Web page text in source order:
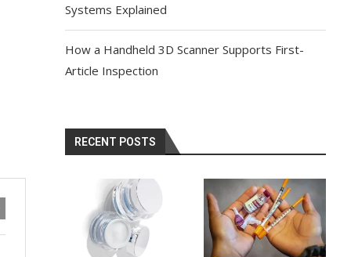
Systems Explained
How a Handheld 3D Scanner Supports First-
Article Inspection
RECENT POSTS